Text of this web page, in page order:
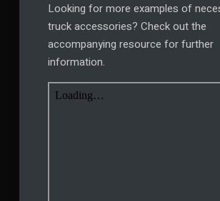
Looking for more examples of
truck accessories? Check out the
accompanying resource for further
information.